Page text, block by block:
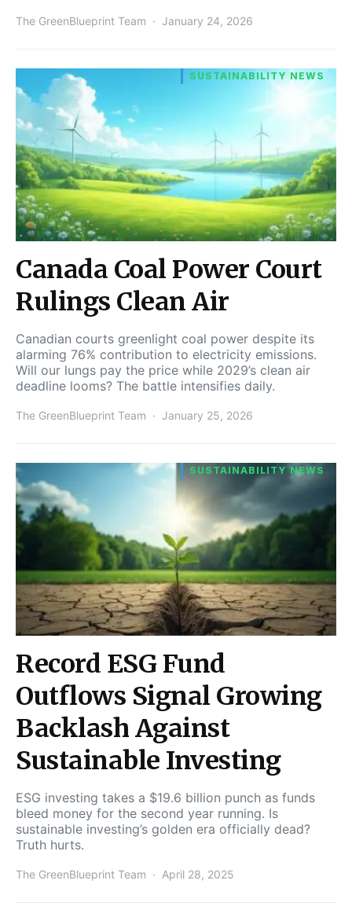
The GreenBlueprint Team January 24, 2026
SUSTAINABILITY NEWS
Canada Coal Power Court
Rulings Clean Air
Canadian courts greenlight coal power despite its
alarming 76% contribution to electricity emissions.
Will our lungs pay the price while 2029’s clean air
deadline looms? The battle intensifies daily.
The GreenBlueprint Team January 25, 2026
SUSTAINABILITY NEWS
Record ESG Fund
Outflows Signal Growing
Backlash Against
Sustainable Investing
ESG investing takes a $19.6 billion punch as funds
bleed money for the second year running. Is
sustainable investing’s golden era officially dead?
Truth hurts.
The GreenBlueprint Team April 28, 2025